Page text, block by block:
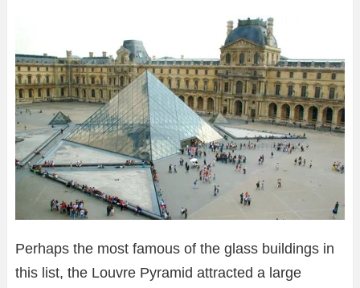
Perhaps the most famous of the glass buildings in
this list, the Louvre Pyramid attracted a large